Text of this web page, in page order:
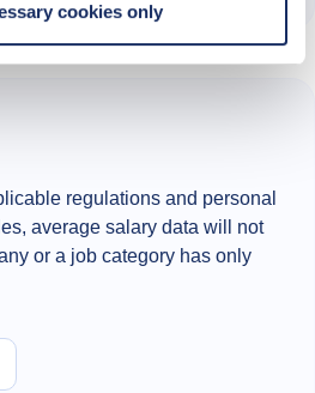
cookies only
regulations and personal
average salary data will not
or a job category has only